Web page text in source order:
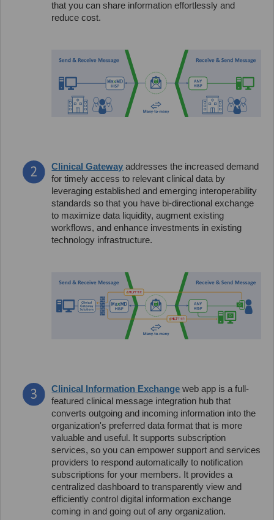
that you can share information effortlessly and
reduce cost.
Clinical Gateway addresses the increased demand
for timely access to relevant clinical data by
leveraging established and emerging interoperability
standards so that you have bi-directional exchange
to maximize data liquidity, augment existing
workflows, and enhance investments in existing
technology infrastructure.
Clinical Information Exchange web app is a full-
featured clinical message integration hub that
converts outgoing and incoming information into the
organization's preferred data format that is more
valuable and useful. It supports subscription
services, so you can empower support and services
providers to respond automatically to notification
subscriptions for your members. It provides a
centralized dashboard to transparently view and
efficiently control digital information exchange
coming in and going out of any organization.